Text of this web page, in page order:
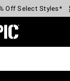
Every $40 Spent*
Off Select Styles*
Off Backpacks*
Off Clearance*
In-Store*
Over $75*
Home Page